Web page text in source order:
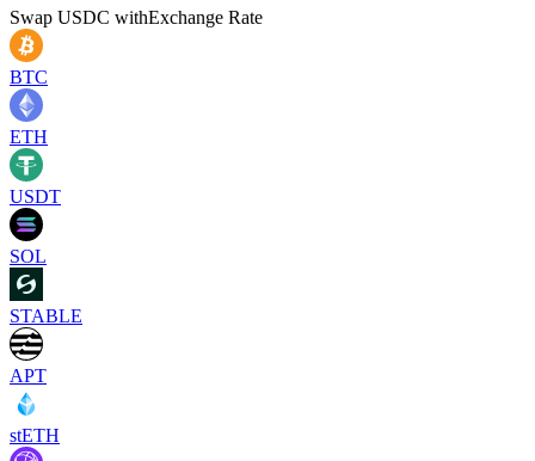
Swap USDC withExchange Rate
BTC
ETH
USDT
SOL
STABLE
APT
stETH